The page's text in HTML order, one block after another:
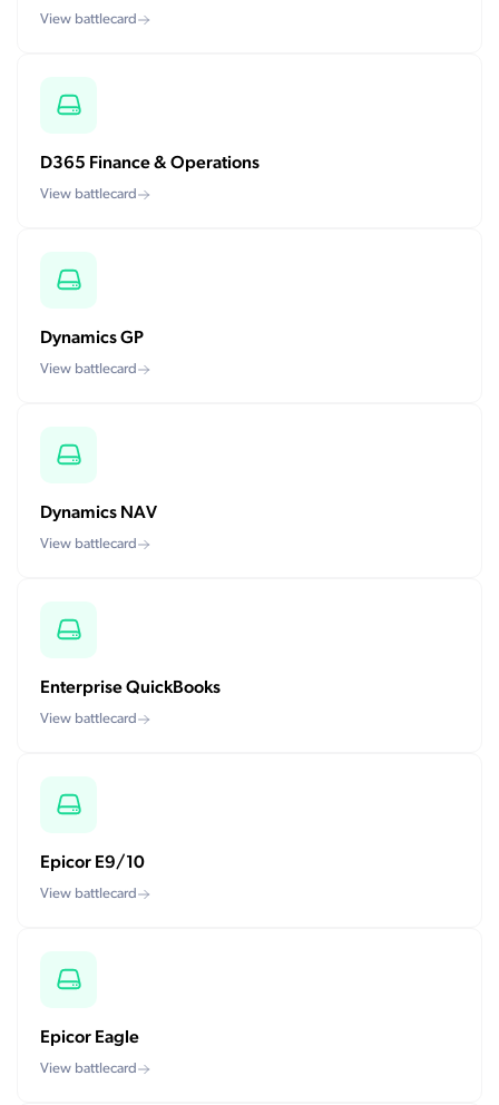
View battlecard
D365 Finance & Operations
View battlecard
Dynamics GP
View battlecard
Dynamics NAV
View battlecard
Enterprise QuickBooks
View battlecard
Epicor E9/10
View battlecard
Epicor Eagle
View battlecard